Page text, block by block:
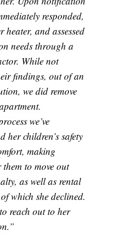
responded,
heater, and assessed
needs through a
While not
findings, out of an
we did remove
we’ve
her children’s safety
making
to move out
as well as rental
which she declined.
reach out to her